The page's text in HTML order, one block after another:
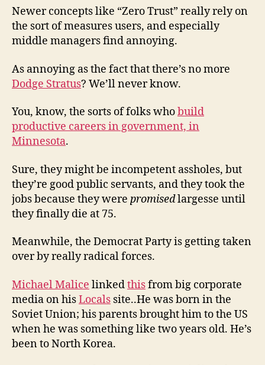
Newer concepts like “Zero Trust” really rely on
the sort of measures users, and especially
middle managers find annoying.
As annoying as the fact that there’s no more
Dodge Stratus? We’ll never know.
You, know, the sorts of folks whobuild
productive careers in government, in
Minnesota.
Sure, they might be incompetent assholes, but
they’re good public servants, and they took the
jobs because they were promisedlargesse until
they finally die at 75.
Meanwhile, the Democrat Party is getting taken
over by really radical forces.
Michael Malice linkedthisfrom big corporate
media on hisLocals site..He was born in the
Soviet Union; his parents brought him to the US
when he was something like two years old. He’s
been to North Korea.